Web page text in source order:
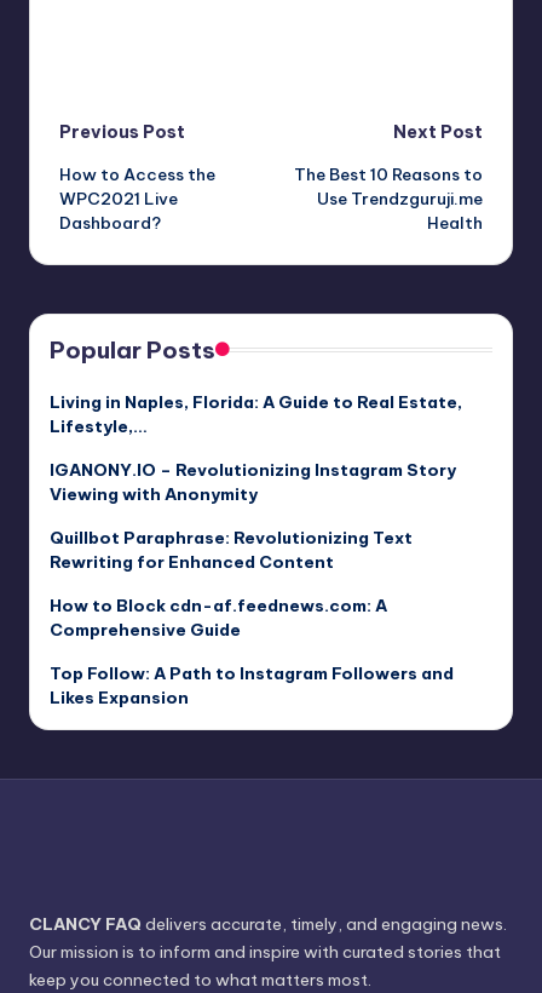
Post
navigation
Previous Post
How to Access the
WPC2021 Live
Dashboard?
Next Post
The Best 10 Reasons to
Use Trendzguruji.me
Health
Popular Posts
Living in Naples, Florida: A Guide to Real Estate,
Lifestyle,…
IGANONY.IO – Revolutionizing Instagram Story
Viewing with Anonymity
Quillbot Paraphrase: Revolutionizing Text
Rewriting for Enhanced Content
How to Block cdn-af.feednews.com: A
Comprehensive Guide
Top Follow: A Path to Instagram Followers and
Likes Expansion
CLANCY FAQ delivers accurate, timely, and engaging news.
Our mission is to inform and inspire with curated stories that
keep you connected to what matters most.